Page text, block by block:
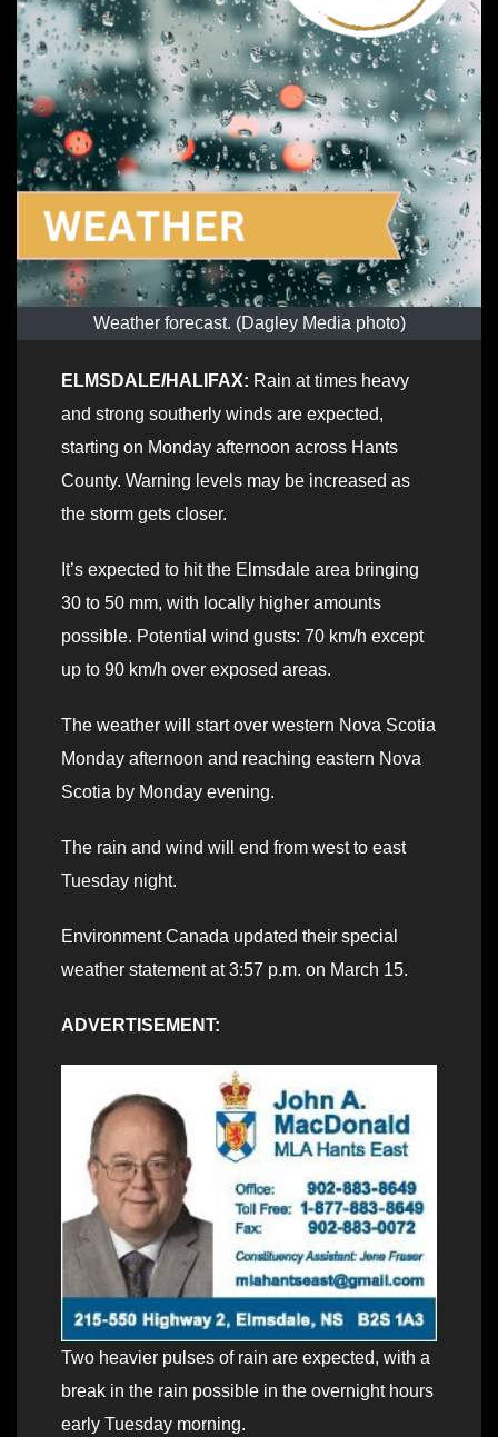
Weather forecast. (Dagley Media photo)
ELMSDALE/HALIFAX: Rain at times heavy
and strong southerly winds are expected,
starting on Monday afternoon across Hants
County. Warning levels may be increased as
the storm gets closer.
It’s expected to hit the Elmsdale area bringing
30 to 50 mm, with locally higher amounts
possible. Potential wind gusts: 70 km/h except
up to 90 km/h over exposed areas.
The weather will start over western Nova Scotia
Monday afternoon and reaching eastern Nova
Scotia by Monday evening.
The rain and wind will end from west to east
Tuesday night.
Environment Canada updated their special
weather statement at 3:57 p.m. on March 15.
ADVERTISEMENT:
Two heavier pulses of rain are expected, with a
break in the rain possible in the overnight hours
early Tuesday morning.